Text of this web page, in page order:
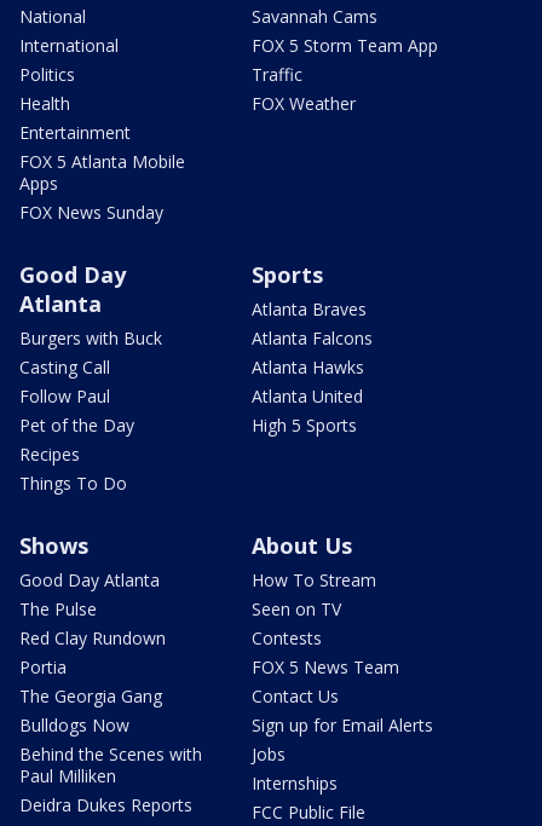
National
International
Politics
Health
Entertainment
FOX 5 Atlanta Mobile
Apps
FOX News Sunday
Savannah Cams
FOX 5 Storm Team App
Traffic
FOX Weather
Good Day
Atlanta
Burgers with Buck
Casting Call
Follow Paul
Pet of the Day
Recipes
Things To Do
Sports
Atlanta Braves
Atlanta Falcons
Atlanta Hawks
Atlanta United
High 5 Sports
Shows
Good Day Atlanta
The Pulse
Red Clay Rundown
Portia
The Georgia Gang
Bulldogs Now
Behind the Scenes with
Paul Milliken
Deidra Dukes Reports
About Us
How To Stream
Seen on TV
Contests
FOX 5 News Team
Contact Us
Sign up for Email Alerts
Jobs
Internships
FCC Public File